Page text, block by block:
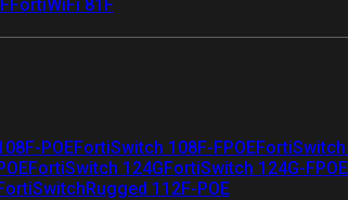
FortiWiFi 81F
POEFortiSwitch 108F-FPOEFortiSwitch
FortiSwitch 124GFortiSwitch 124G-FPOE
112F-POE